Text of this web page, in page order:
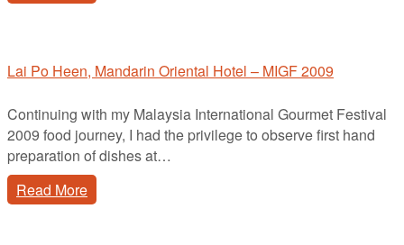
Lai Po Heen, Mandarin Oriental Hotel – MIGF 2009
Continuing with my Malaysia International Gourmet Festival
2009 food journey, I had the privilege to observe first hand
preparation of dishes at…
Read More